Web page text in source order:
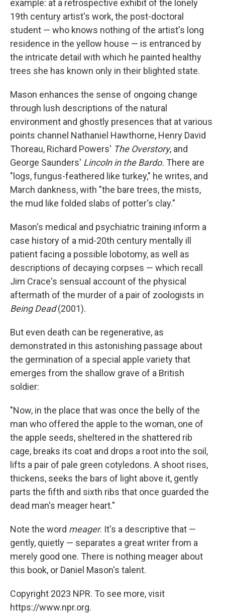
example: at a retrospective exhibit of the lonely
19th century artist's work, the post-doctoral
student — who knows nothing of the artist's long
residence in the yellow house — is entranced by
the intricate detail with which he painted healthy
trees she has known only in their blighted state.
Mason enhances the sense of ongoing change
through lush descriptions of the natural
environment and ghostly presences that at various
points channel Nathaniel Hawthorne, Henry David
Thoreau, Richard Powers' The Overstory, and
George Saunders' Lincoln in the Bardo. There are
"logs, fungus-feathered like turkey," he writes, and
March dankness, with "the bare trees, the mists,
the mud like folded slabs of potter's clay."
Mason's medical and psychiatric training inform a
case history of a mid-20th century mentally ill
patient facing a possible lobotomy, as well as
descriptions of decaying corpses — which recall
Jim Crace's sensual account of the physical
aftermath of the murder of a pair of zoologists in
Being Dead(2001).
But even death can be regenerative, as
demonstrated in this astonishing passage about
the germination of a special apple variety that
emerges from the shallow grave of a British
soldier:
"Now, in the place that was once the belly of the
man who offered the apple to the woman, one of
the apple seeds, sheltered in the shattered rib
cage, breaks its coat and drops a root into the soil,
lifts a pair of pale green cotyledons. A shoot rises,
thickens, seeks the bars of light above it, gently
parts the fifth and sixth ribs that once guarded the
dead man's meager heart."
Note the word meager. It's a descriptive that —
gently, quietly — separates a great writer from a
merely good one. There is nothing meager about
this book, or Daniel Mason's talent.
Copyright 2023 NPR. To see more, visit
https://www.npr.org.